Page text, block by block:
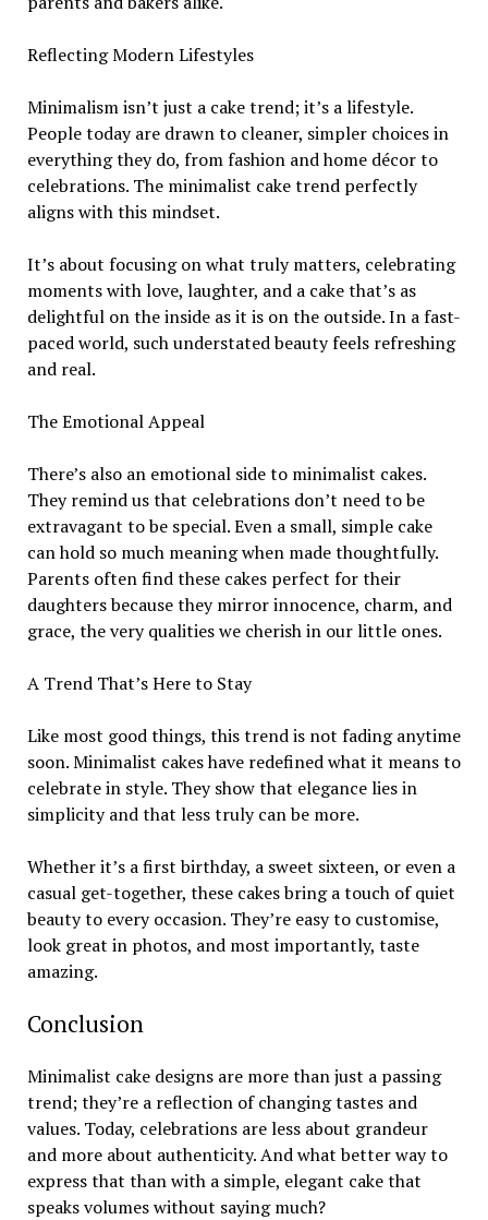
Reflecting Modern Lifestyles
Minimalism isn’t just a cake trend; it’s a lifestyle.
People today are drawn to cleaner, simpler choices in
everything they do, from fashion and home décor to
celebrations. The minimalist cake trend perfectly
aligns with this mindset.
It’s about focusing on what truly matters, celebrating
moments with love, laughter, and a cake that’s as
delightful on the inside as it is on the outside. In a fast-
paced world, such understated beauty feels refreshing
and real.
The Emotional Appeal
There’s also an emotional side to minimalist cakes.
They remind us that celebrations don’t need to be
extravagant to be special. Even a small, simple cake
can hold so much meaning when made thoughtfully.
Parents often find these cakes perfect for their
daughters because they mirror innocence, charm, and
grace, the very qualities we cherish in our little ones.
A Trend That’s Here to Stay
Like most good things, this trend is not fading anytime
soon. Minimalist cakes have redefined what it means to
celebrate in style. They show that elegance lies in
simplicity and that less truly can be more.
Whether it’s a first birthday, a sweet sixteen, or even a
casual get-together, these cakes bring a touch of quiet
beauty to every occasion. They’re easy to customise,
look great in photos, and most importantly, taste
amazing.
Conclusion
Minimalist cake designs are more than just a passing
trend; they’re a reflection of changing tastes and
values. Today, celebrations are less about grandeur
and more about authenticity. And what better way to
express that than with a simple, elegant cake that
speaks volumes without saying much?